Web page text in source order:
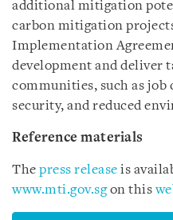
additional mitigation
carbon mitigation
Implementation
development and deliver
communities, such as job
security, and reduced
Reference materials
The press release is
www.mti.gov.sgon this